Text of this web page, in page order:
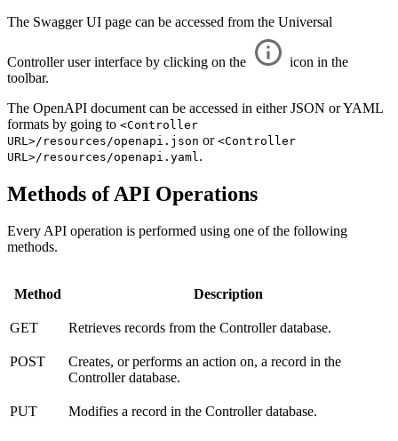
The Swagger UI page can be accessed from the Universal
Controller user interface by clicking on the
icon in the
toolbar.
The OpenAPI document can be accessed in either JSON or YAML
formats by going to <Controller
URL>/resources/openapi.json or <Controller
URL>/resources/openapi.yaml .
Methods of API Operations
Every API operation is performed using one of the following
methods.
Method Description
GET Retrieves records from the Controller database.
POST
Creates, or performs an action on, a record in the
Controller database.
PUT Modifies a record in the Controller database.